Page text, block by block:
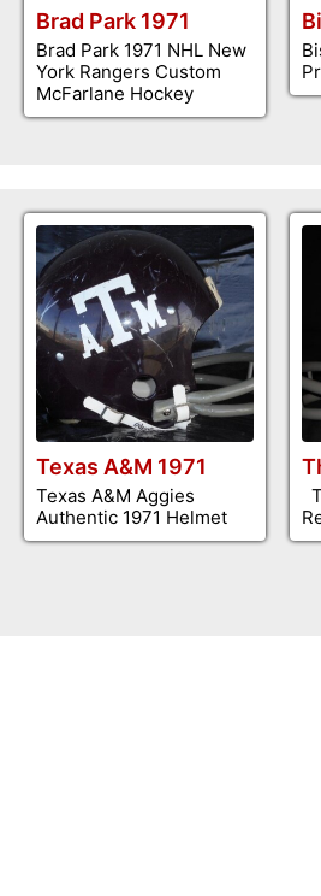
Brad Park 1971
Brad Park 1971 NHL New
York Rangers Custom
McFarlane Hockey
Texas A&M 1971
Texas A&M Aggies
Authentic 1971 Helmet